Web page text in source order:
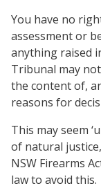
You have no
assessment or
anything raised
Tribunal may
the content of,
reasons for
This may seem
of natural
NSW Firearms
law to avoid this.